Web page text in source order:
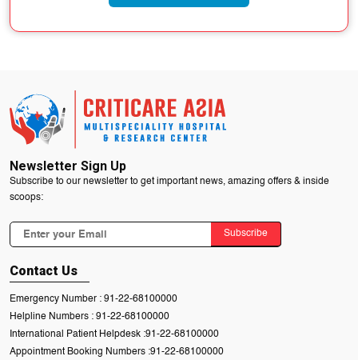
Newsletter Sign Up
Subscribe to our newsletter to get important news, amazing offers & inside
scoops:
Subscribe
Contact Us
Emergency Number : 91-22-68100000
Helpline Numbers : 91-22-68100000
International Patient Helpdesk :91-22-68100000
Appointment Booking Numbers :91-22-68100000